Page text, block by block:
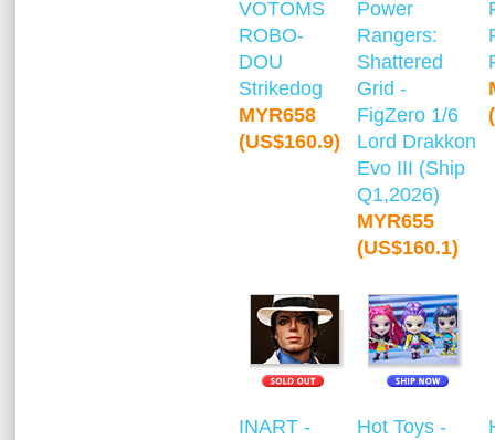
VOTOMS
ROBO-
DOU
Strikedog
MYR658
(US$160.9)
Power
Rangers:
Shattered
Grid -
FigZero 1/6
Lord Drakkon
Evo III (Ship
Q1,2026)
MYR655
(US$160.1)
INART -
Hot Toys -